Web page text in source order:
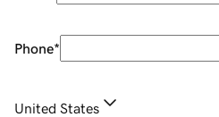
Phone*
United States